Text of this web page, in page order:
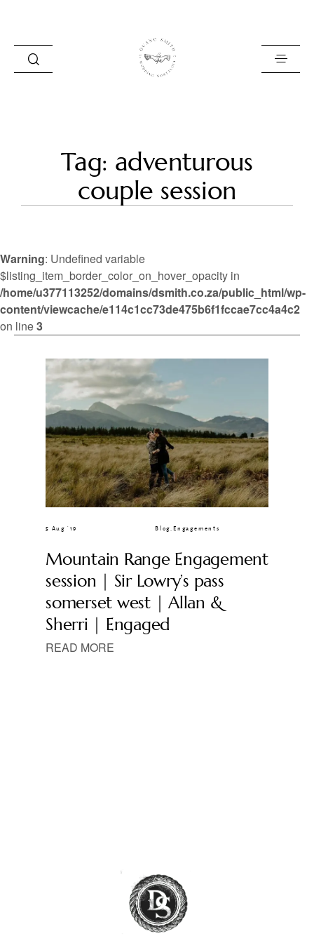
BLOG
PORTFOLIO
INFO
CONTACT
Tag: adventurous
couple session
Warning: Undefined variable
$listing_item_border_color_on_hover_opacity in
/home/u377113252/domains/dsmith.co.za/public_html/wp-
content/viewcache/e114c1cc73de475b6f1fccae7cc4a4c2
on line3
5 Aug ’19 Blog ,Engagements
Mountain Range Engagement
session | Sir Lowry’s pass
somerset west | Allan &
Sherri | Engaged
READ MORE